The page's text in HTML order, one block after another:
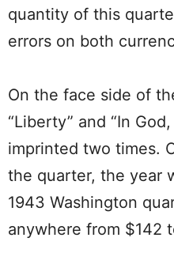
quantity of this
errors on both
On the face side of
“Liberty” and “In
imprinted two times.
the quarter, the year
1943 Washington
anywhere from $142